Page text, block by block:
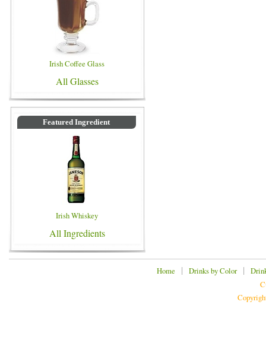
Irish Coffee Glass
All Glasses
Featured Ingredient
Irish Whiskey
All Ingredients
Home | Drinks by Color|